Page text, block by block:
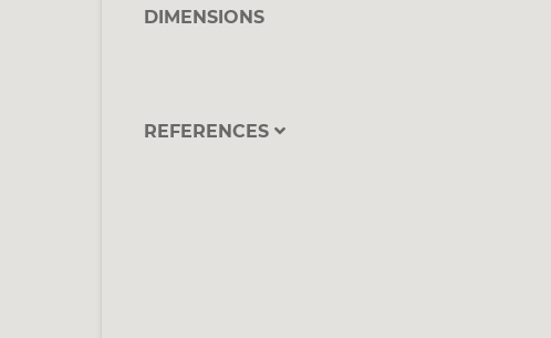
DIMENSIONS
REFERENCES